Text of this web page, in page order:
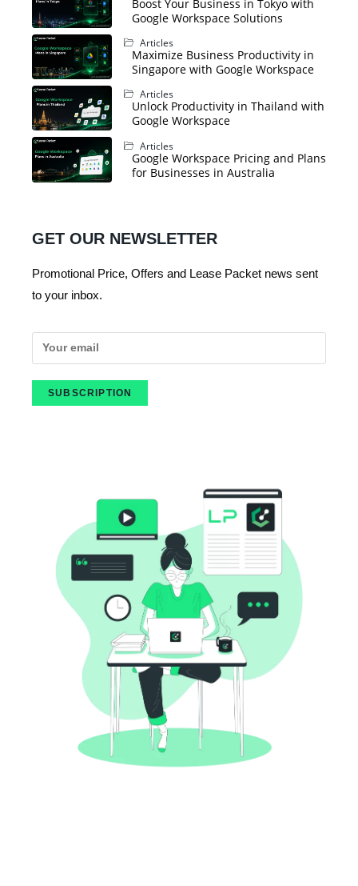
Boost Your Business in Tokyo with
Google Workspace Solutions
Articles
Maximize Business Productivity in
Singapore with Google Workspace
Articles
Unlock Productivity in Thailand with
Google Workspace
Articles
Google Workspace Pricing and Plans
for Businesses in Australia
GET OUR NEWSLETTER
Promotional Price, Offers and Lease Packet news sent
to your inbox.